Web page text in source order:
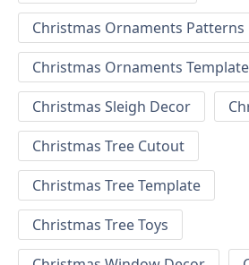
Christmas Ornaments Patterns
Christmas Ornaments Template
Christmas Sleigh Decor
Christmas Tree Cutout
Christmas Tree Template
Christmas Tree Toys